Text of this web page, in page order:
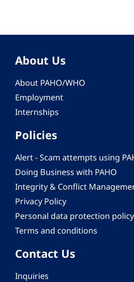
About Us
About PAHO/WHO
Employment
Internships
Policies
Alert - Scam attempts using
Doing Business with PAHO
Integrity & Conflict
Privacy Policy
Personal data protection policy
Terms and conditions
Contact Us
Inquiries